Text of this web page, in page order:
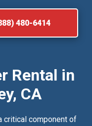
480-6414
Rental in
CA
critical component of